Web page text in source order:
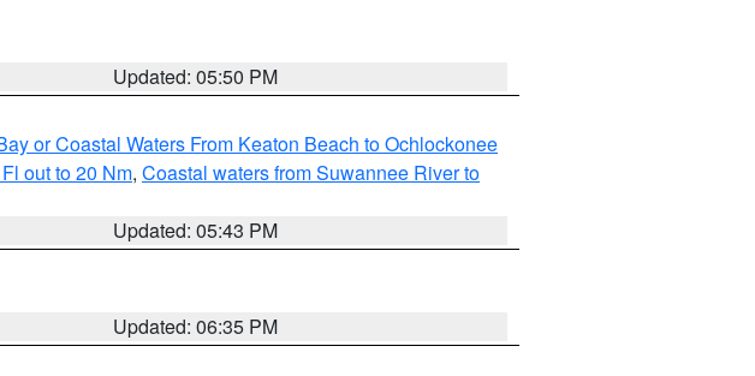
Updated: 05:50 PM
or Coastal Waters From Keaton Beach to Ochlockonee
out to 20 Nm, Coastal waters from Suwannee River to
Updated: 05:43 PM
Updated: 06:35 PM